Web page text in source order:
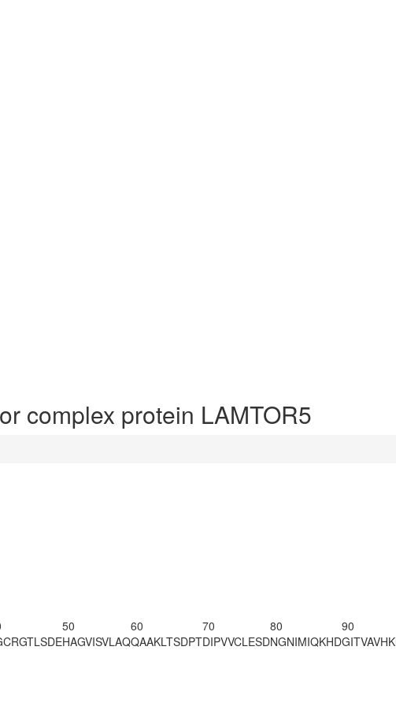
complex protein LAMTOR5
50
HAGVISVLAQ
60
QAAKLTSDPT
70
DIPVVCLESD
80
NGNIMIQKHD
90